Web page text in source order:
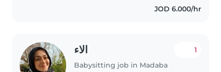
JOD 6.000/hr
الاء
Babysitting job in Madaba
1